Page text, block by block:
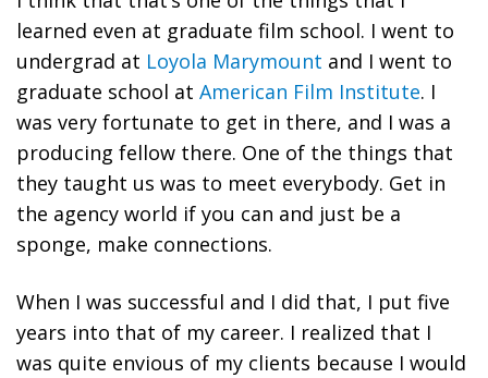
learned even at graduate film school. I went to
undergrad at Loyola Marymount and I went to
graduate school at American Film Institute. I
was very fortunate to get in there, and I was a
producing fellow there. One of the things that
they taught us was to meet everybody. Get in
the agency world if you can and just be a
sponge, make connections.
When I was successful and I did that, I put five
years into that of my career. I realized that I
was quite envious of my clients because I would